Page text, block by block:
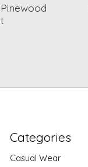
Categories
Casual Wear